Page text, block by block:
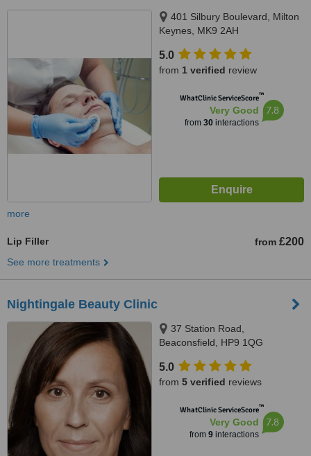
401 Silbury Boulevard, Milton
Keynes, MK9 2AH
5.0
from 1 verified review
WhatClinic ServiceScore™
Very Good
from 30interactions
7.8
more
Lip Filler from £200
See more treatments
Nightingale Beauty Clinic
37 Station Road,
Beaconsfield, HP9 1QG
5.0
from 5 verified reviews
WhatClinic ServiceScore™
Very Good
from 9interactions
7.8